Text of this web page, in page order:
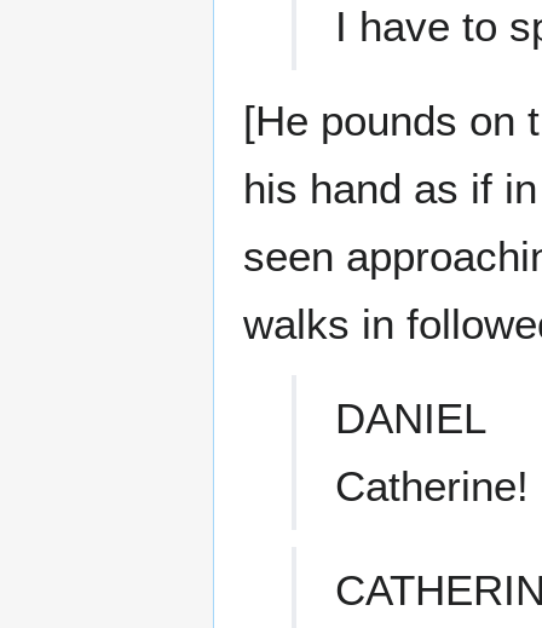
I have to
[He pounds on
his hand as if
seen
walks in
DANIEL
Catherine!